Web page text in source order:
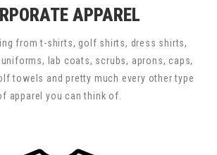
APPAREL
from t-shirts, golf shirts, dress shirts,
lab coats, scrubs, aprons, caps,
towels and pretty much every other type
apparel you can think of.